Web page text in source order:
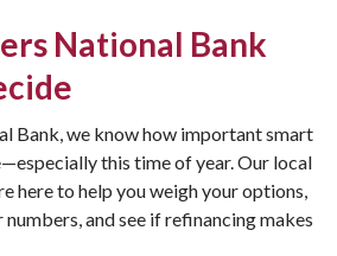
National Bank
Bank, we know how important smart
this time of year. Our local
here to help you weigh your options,
and see if refinancing makes